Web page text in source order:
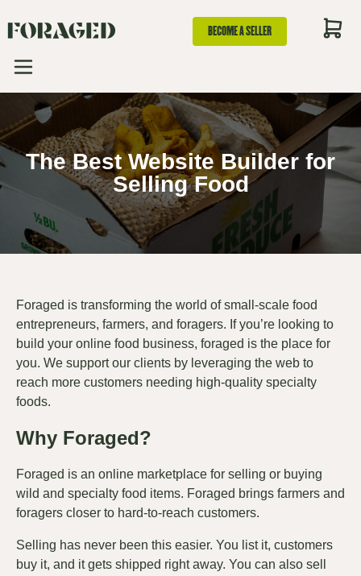
BECOME A SELLER
The Best Website Builder for
Selling Food
Foraged is transforming the world of small-scale food
entrepreneurs, farmers, and foragers. If you’re looking to
build your online food business, foraged is the place for
you. We support our clients by leveraging the web to
reach more customers needing high-quality specialty
foods.
Why Foraged?
Foraged is an online marketplace for selling or buying
wild and specialty food items. Foraged brings farmers and
foragers closer to hard-to-reach customers.
Selling has never been this easier. You list it, customers
buy it, and it gets shipped right away. You can also sell